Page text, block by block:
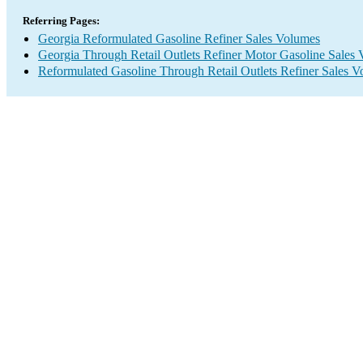
Referring Pages:
Georgia Reformulated Gasoline Refiner Sales Volumes
Georgia Through Retail Outlets Refiner Motor Gasoline Sales
Reformulated Gasoline Through Retail Outlets Refiner Sales